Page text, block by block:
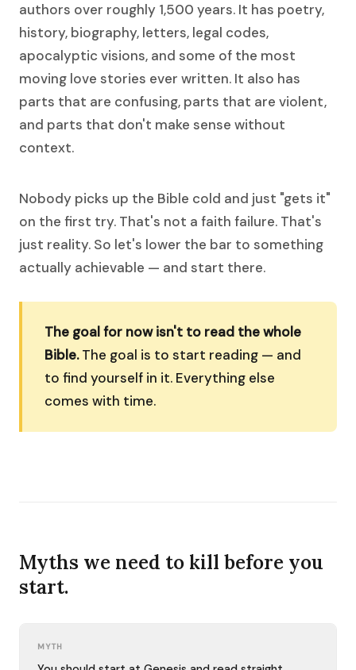
authors over roughly 1,500 years. It has poetry,
history, biography, letters, legal codes,
apocalyptic visions, and some of the most
moving love stories ever written. It also has
parts that are confusing, parts that are violent,
and parts that don't make sense without
context.
Nobody picks up the Bible cold and just "gets it"
on the first try. That's not a faith failure. That's
just reality. So let's lower the bar to something
actually achievable — and start there.
The goal for now isn't to read the whole
Bible.The goal is to start reading — and
to find yourself in it. Everything else
comes with time.
Myths we need to kill before you
start.
MYTH